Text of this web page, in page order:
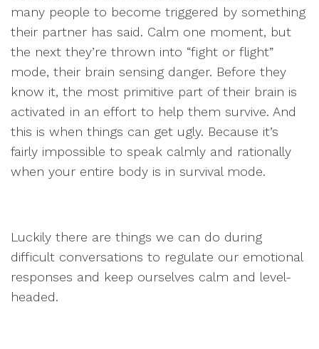
many people to become triggered by something
their partner has said. Calm one moment, but
the next they’re thrown into “fight or flight”
mode, their brain sensing danger. Before they
know it, the most primitive part of their brain is
activated in an effort to help them survive. And
this is when things can get ugly. Because it’s
fairly impossible to speak calmly and rationally
when your entire body is in survival mode.
Luckily there are things we can do during
difficult conversations to regulate our emotional
responses and keep ourselves calm and level-
headed.